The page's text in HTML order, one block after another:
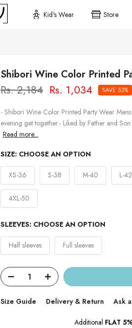
Kid's Wear Store
Shibori Wine Color Printed
Rs. 2,184 Rs. 1,034 SAVE 53%
- Shibori Wine Color Printed Party Wear
evening get together.- Liked by Father and
Read more...
SIZE: CHOOSE AN OPTION
XS-36 S-38 M-40 L-42
4XL-50
SLEEVES: CHOOSE AN OPTION
Half sleeves Full sleeves
Size Guide Delivery & Return Ask
Additional FLAT